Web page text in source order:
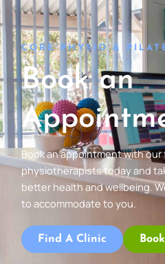
CORE PHYSIO &
Book an
Book an appointment with
physiotherapists today and
better health and wellbeing.
to accommodate to you.
Find A Clinic